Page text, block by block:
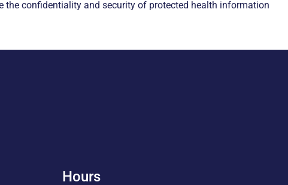
the confidentiality and security of protected health information
Hours